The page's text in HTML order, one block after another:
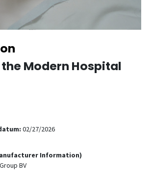
Modern Hospital
02/27/2026
Information)
BV